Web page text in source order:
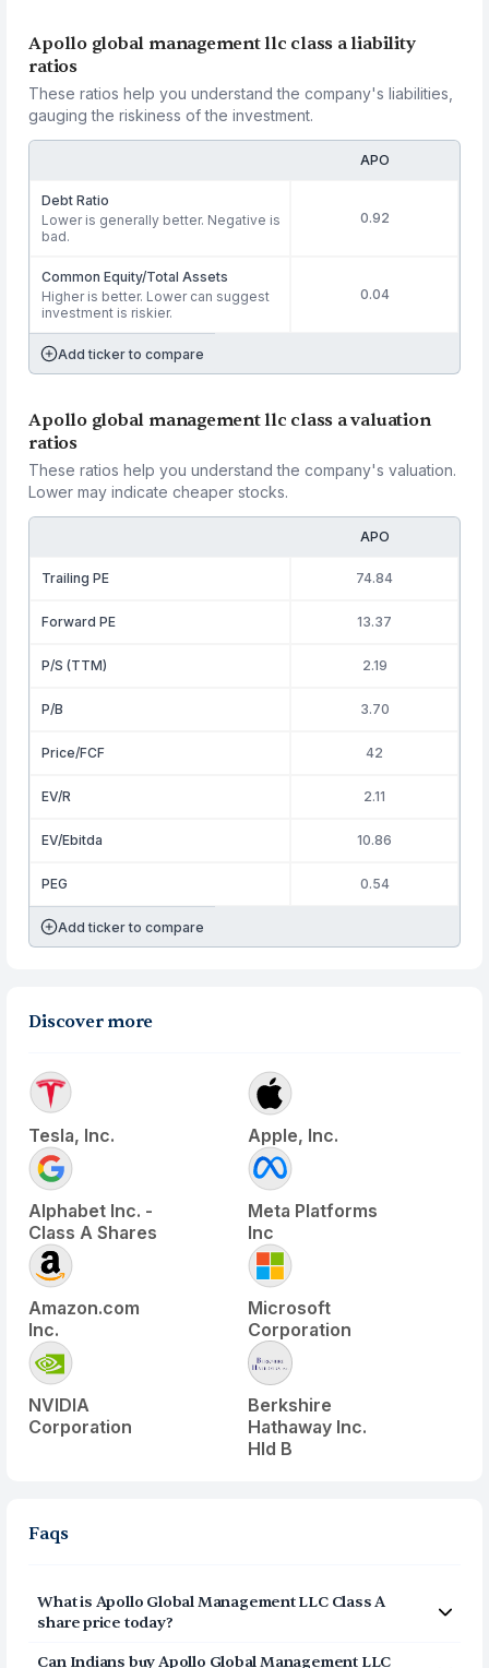
Apollo global management llc class a liability
ratios
These ratios help you understand the company's liabilities,
gauging the riskiness of the investment.
APO
Debt Ratio
Lower is generally better. Negative is
bad.
0.92
Common Equity/Total Assets
Higher is better. Lower can suggest
investment is riskier.
0.04
Add ticker to compare
Apollo global management llc class a valuation
ratios
These ratios help you understand the company's valuation.
Lower may indicate cheaper stocks.
APO
Trailing PE 74.84
Forward PE 13.37
P/S (TTM) 2.19
P/B 3.70
Price/FCF 42
EV/R 2.11
EV/Ebitda 10.86
PEG 0.54
Add ticker to compare
Discover more
Tesla, Inc. Apple, Inc.
Alphabet Inc. -
Class A Shares
Meta Platforms
Inc
Amazon.com
Inc.
Microsoft
Corporation
NVIDIA
Corporation
Berkshire
Hathaway Inc.
Hld B
Faqs
What is Apollo Global Management LLC Class A
share price today?
Apollo Global Management LLC Class A
Can Indians buyApollo Global Management LLC